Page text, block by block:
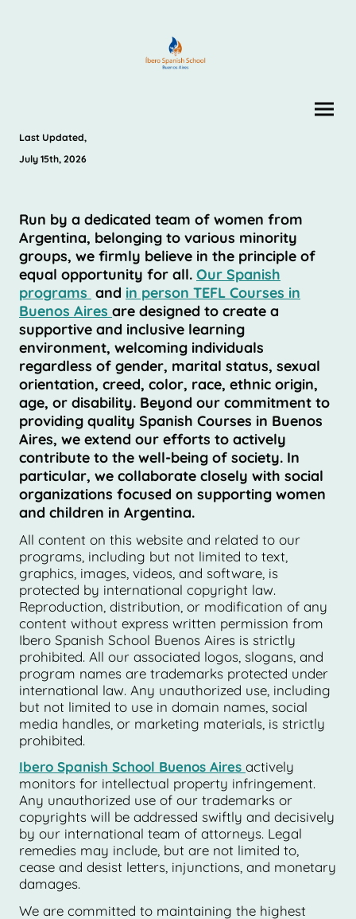
Last Updated,
July 15th, 2026
Run by a dedicated team of women from
Argentina, belonging to various minority
groups, we firmly believe in the principle of
equal opportunity for all. Our Spanish
programs and in person TEFL Courses in
Buenos Aires are designed to create a
supportive and inclusive learning
environment, welcoming individuals
regardless of gender, marital status, sexual
orientation, creed, color, race, ethnic origin,
age, or disability. Beyond our commitment to
providing quality Spanish Courses in Buenos
Aires, we extend our efforts to actively
contribute to the well-being of society. In
particular, we collaborate closely with social
organizations focused on supporting women
and children in Argentina.
All content on this website and related to our
programs, including but not limited to text,
graphics, images, videos, and software, is
protected by international copyright law.
Reproduction, distribution, or modification of any
content without express written permission from
Ibero Spanish School Buenos Aires is strictly
prohibited. All our associated logos, slogans, and
program names are trademarks protected under
international law. Any unauthorized use, including
but not limited to use in domain names, social
media handles, or marketing materials, is strictly
prohibited.
Ibero Spanish School Buenos Aires actively
monitors for intellectual property infringement.
Any unauthorized use of our trademarks or
copyrights will be addressed swiftly and decisively
by our international team of attorneys. Legal
remedies may include, but are not limited to,
cease and desist letters, injunctions, and monetary
damages.
We are committed to maintaining the highest